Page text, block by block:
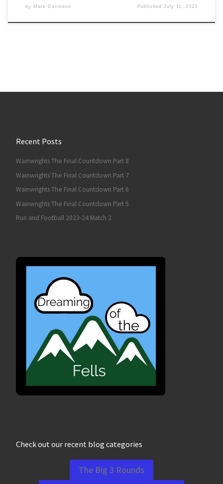
by Mark Davinson PublishedJuly 11, 2023
Recent Posts
Wainwrights The Final Countdown Part 8
Wainwrights The Final Countdown Part 7
Wainwrights The Final Countdown Part 6
Wainwrights The Final Countdown Part 5
Run and Football 2023-24 Match 2
Check out our recent blog categories
The Big 3 Rounds